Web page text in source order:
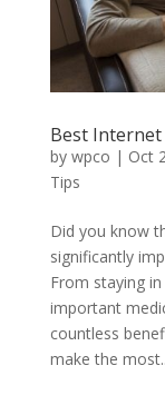
Best
by wpco | Oct
Tips
Did you know
significantly
From staying
important
countless
make the